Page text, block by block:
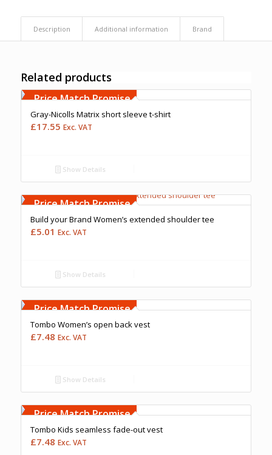
Description Additional information Brand
Related products
Free Embroidery
Upto 5000 Stiches
Price Match Promise
Gray-Nicolls Matrix short sleeve t-shirt
£17.55 Exc. VAT
Show Details
Upto 5000 Stiches
Price Match Promise
Build your Brand Women’s extended shoulder tee
£5.01 Exc. VAT
Show Details
Upto 5000 Stiches
Price Match Promise
Tombo Women’s open back vest
£7.48 Exc. VAT
Show Details
Upto 5000 Stiches
Price Match Promise
Tombo Kids seamless fade-out vest
£7.48 Exc. VAT